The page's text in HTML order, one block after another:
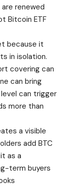
renewed
Bitcoin ETF
because it
in isolation.
covering can
can bring
can trigger
more than
a visible
add BTC
as a
term buyers